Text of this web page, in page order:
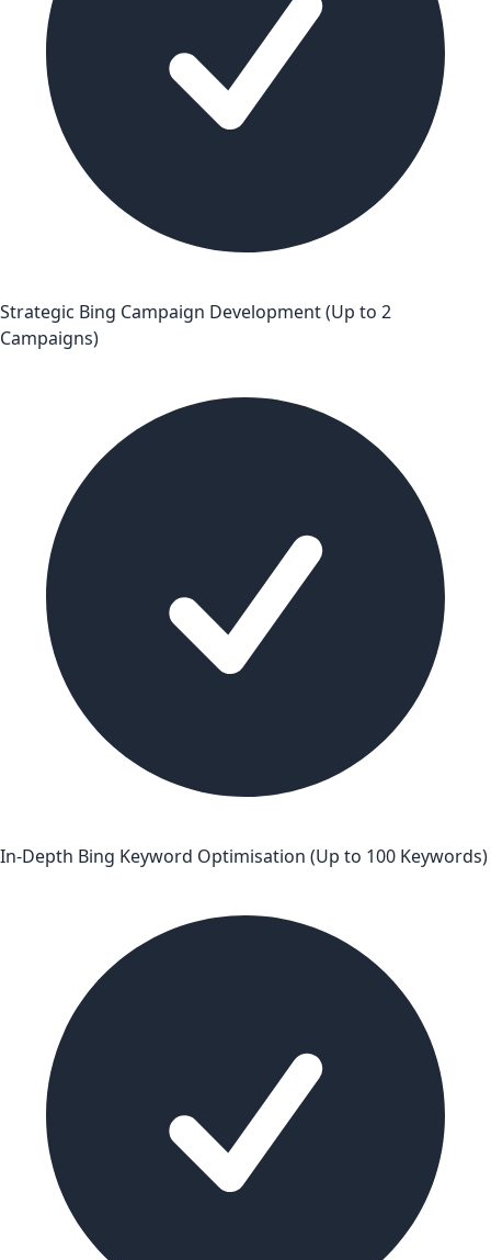
Strategic Bing Campaign Development (Up to 2
Campaigns)
In-Depth Bing Keyword Optimisation (Up to 100 Keywords)